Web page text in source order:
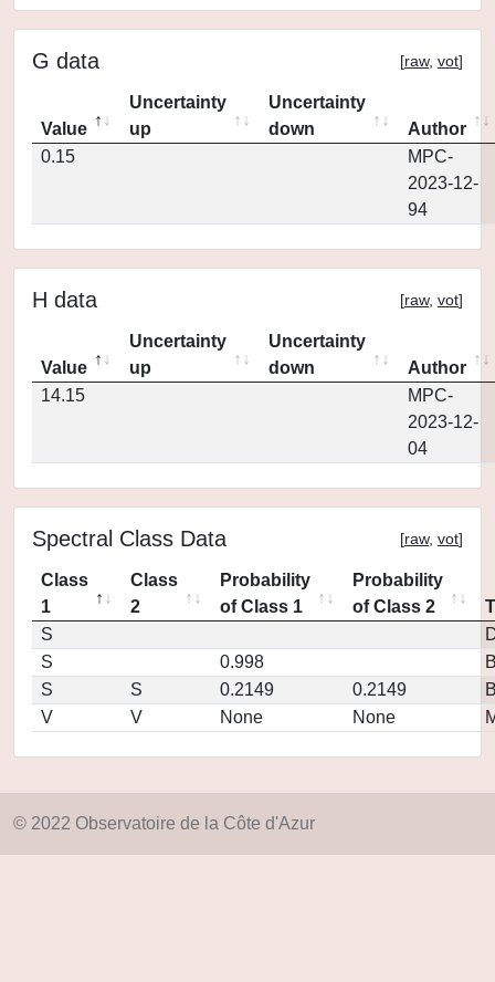
G data [raw, vot]
Value
Uncertainty
up
Uncertainty
down
Author
0.15
MPC-
2023-12-
94
H data [raw, vot]
Value
Uncertainty
up
Uncertainty
down
Author
14.15
MPC-
2023-12-
04
Spectral Class Data [raw, vot]
Class
1
Class
2
Probability
of Class 1
Probability
of Class 2
S
S
0.998
S
S 0.2149 0.2149
V
V None None
© 2022 Observatoire de la Côte d'Azur